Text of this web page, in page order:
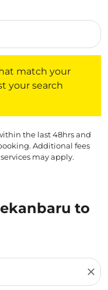
match your
your search
the last 48hrs and
Additional fees
may apply.
to
close